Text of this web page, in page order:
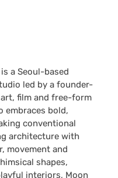
a Seoul-based
led by a founder-
film and free-form
embraces bold,
conventional
architecture with
movement and
shapes,
interiors, Moon